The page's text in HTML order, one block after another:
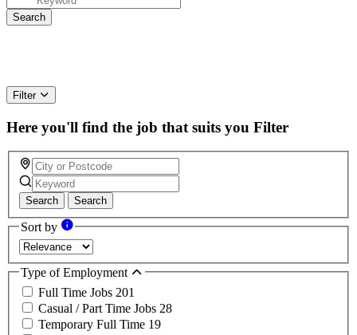
Filter
Here you'll find the job that suits you Filter
Search Search
Sort by
Type of Employment
Full Time Jobs 201
Casual / Part Time Jobs 28
Temporary Full Time 19